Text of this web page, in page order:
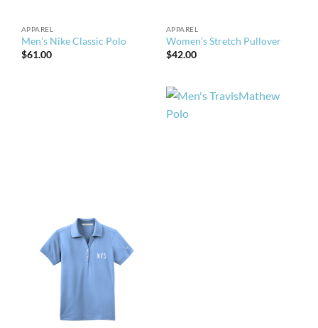
APPAREL
Men’s Nike Classic Polo
$61.00
APPAREL
Women’s Stretch Pullover
$42.00